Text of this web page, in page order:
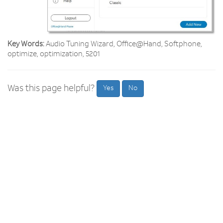
Key Words: Audio Tuning Wizard, Office@Hand, Softphone,
optimize, optimization, 5201
Was this page helpful? Yes No